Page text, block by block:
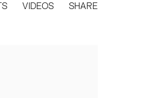
VIDEOS SHARE